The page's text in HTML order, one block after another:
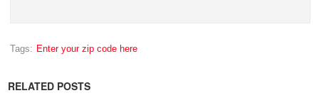
Tags: Enter your zip code here
RELATED POSTS